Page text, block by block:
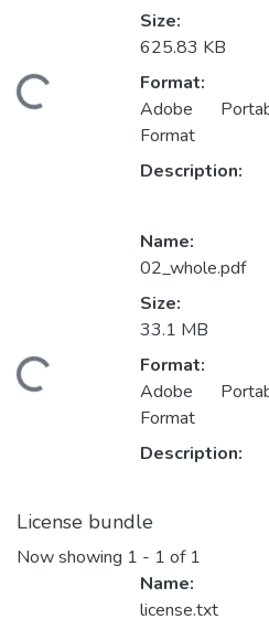
Size:
625.83 KB
Format:
Adobe
Format
Description:
Name:
02_whole.pdf
Size:
33.1 MB
Format:
Adobe
Format
Description:
License bundle
Now showing 1 - 1 of 1
Name:
license.txt